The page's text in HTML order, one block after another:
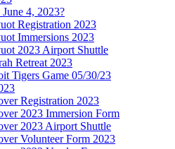
4, 2023?
Registration 2023
Immersions 2023
2023 Airport Shuttle
Retreat 2023
Tigers Game 05/30/23
Registration 2023
2023 Immersion Form
2023 Airport Shuttle
Volunteer Form 2023